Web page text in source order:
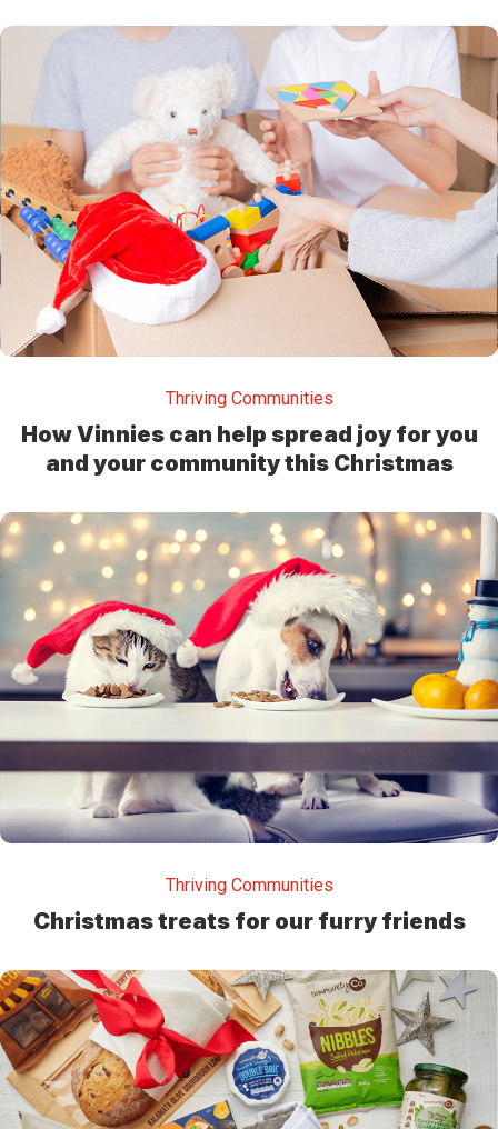
Thriving Communities
How Vinnies can help spread joy for you
and your community this Christmas
Thriving Communities
Christmas treats for our furry friends